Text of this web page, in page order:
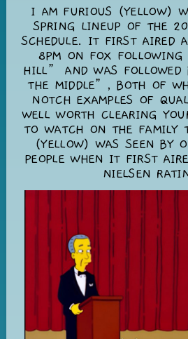
I AM FURIOUS (YELLOW)
SPRING LINEUP OF THE
SCHEDULE. IT FIRST
8PM ON FOX
HILL” AND WAS
THE MIDDLE”, BOTH OF
NOTCH EXAMPLES OF
WELL WORTH CLEARING
TO WATCH ON THE FAMILY
(YELLOW) WAS SEEN BY
PEOPLE WHEN IT FIRST
NIELSEN